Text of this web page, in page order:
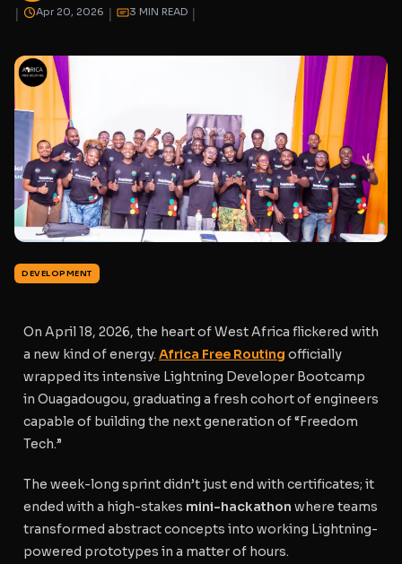
| Apr 20, 2026 | 3 MIN READ |
DEVELOPMENT
On April 18, 2026, the heart of West Africa flickered with
a new kind of energy. Africa Free Routing officially
wrapped its intensive Lightning Developer Bootcamp
in Ouagadougou, graduating a fresh cohort of engineers
capable of building the next generation of “Freedom
Tech.”
The week-long sprint didn’t just end with certificates; it
ended with a high-stakes mini-hackathon where teams
transformed abstract concepts into working Lightning-
powered prototypes in a matter of hours.